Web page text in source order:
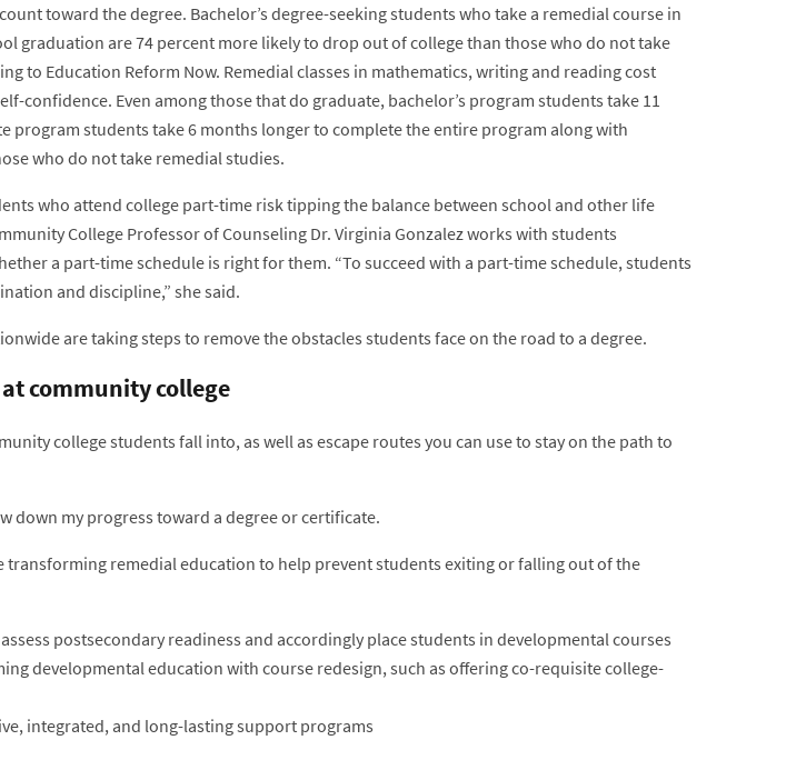
toward the degree. Bachelor’s degree-seeking students who take a remedial course in
graduation are 74 percent more likely to drop out of college than those who do not take
to Education Reform Now. Remedial classes in mathematics, writing and reading cost
confidence. Even among those that do graduate, bachelor’s program students take 11
program students take 6 months longer to complete the entire program along with
who do not take remedial studies.
who attend college part-time risk tipping the balance between school and other life
College Professor of Counseling Dr. Virginia Gonzalez works with students
a part-time schedule is right for them. “To succeed with a part-time schedule, students
and discipline,” she said.
are taking steps to remove the obstacles students face on the road to a degree.
community college
college students fall into, as well as escape routes you can use to stay on the path to
down my progress toward a degree or certificate.
transforming remedial education to help prevent students exiting or falling out of the
postsecondary readiness and accordingly place students in developmental courses
developmental education with course redesign, such as offering co-requisite college-
integrated, and long-lasting support programs